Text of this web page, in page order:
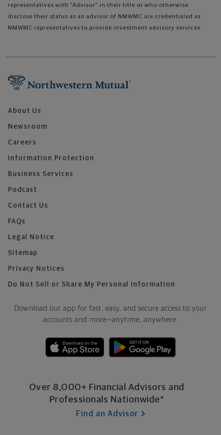
representatives with "Advisor" in their title or who otherwise
disclose their status as an advisor of NMWMC are credentialed as
NMWMC representatives to provide investment advisory services.
About Us
Newsroom
Careers
Information Protection
Business Services
Podcast
Contact Us
FAQs
Legal Notice
Sitemap
Privacy Notices
Do Not Sell or Share My Personal Information
Download our app for fast, easy, and secure access to your
accounts and more—anytime, anywhere.
Over 8,000+ Financial Advisors and
Professionals Nationwide*
Find an Advisor